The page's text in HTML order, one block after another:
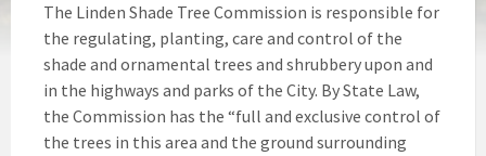
The Linden Shade Tree Commission is responsible for
the regulating, planting, care and control of the
shade and ornamental trees and shrubbery upon and
in the highways and parks of the City. By State Law,
the Commission has the “full and exclusive control of
the trees in this area and the ground surrounding